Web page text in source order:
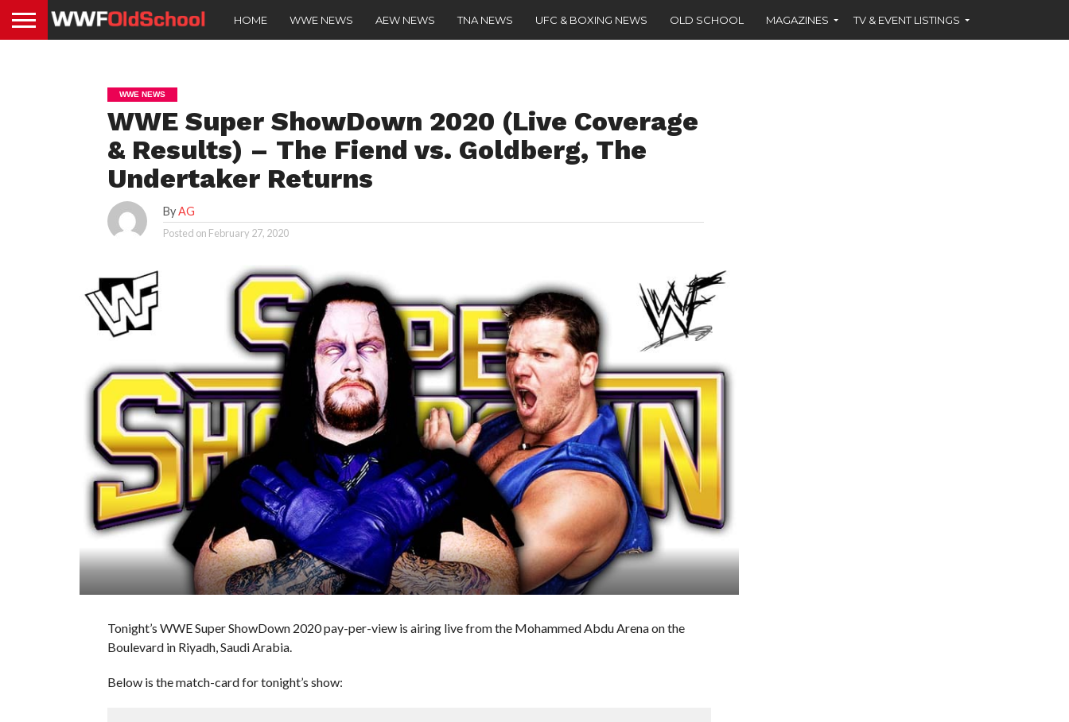
HOME WWE NEWS AEW NEWS TNA NEWS UFC & BOXING NEWS OLD SCHOOL MAGAZINES TV & EVENT LISTINGS
WWE NEWS
WWE Super ShowDown 2020 (Live Coverage
& Results) – The Fiend vs. Goldberg, The
Undertaker Returns
ByAG
Posted on February 27, 2020
Tonight’s WWE Super ShowDown 2020 pay-per-view is airing live from the Mohammed Abdu Arena on the
Boulevard in Riyadh, Saudi Arabia.
Below is the match-card for tonight’s show: